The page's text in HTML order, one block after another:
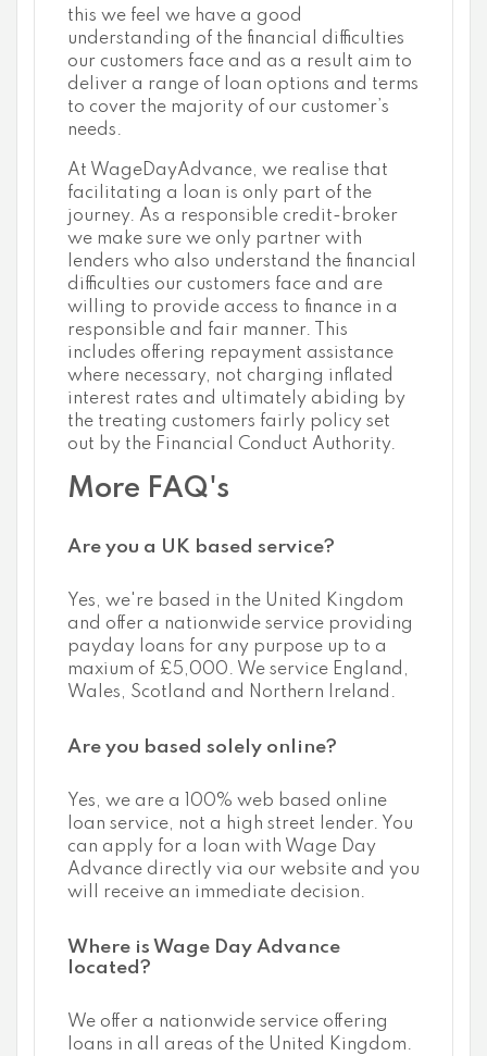
this we feel we have a good
understanding of the financial difficulties
our customers face and as a result aim to
deliver a range of loan options and terms
to cover the majority of our customer’s
needs.
At WageDayAdvance, we realise that
facilitating a loan is only part of the
journey. As a responsible credit-broker
we make sure we only partner with
lenders who also understand the financial
difficulties our customers face and are
willing to provide access to finance in a
responsible and fair manner. This
includes offering repayment assistance
where necessary, not charging inflated
interest rates and ultimately abiding by
the treating customers fairly policy set
out by the Financial Conduct Authority.
More FAQ's
Are you a UK based service?
Yes, we're based in the United Kingdom
and offer a nationwide service providing
payday loans for any purpose up to a
maxium of £5,000. We service England,
Wales, Scotland and Northern Ireland.
Are you based solely online?
Yes, we are a 100% web based online
loan service, not a high street lender. You
can apply for a loan with Wage Day
Advance directly via our website and you
will receive an immediate decision.
Where is Wage Day Advance
located?
We offer a nationwide service offering
loans in all areas of the United Kingdom.